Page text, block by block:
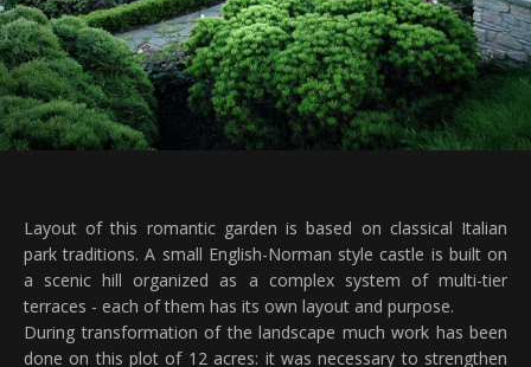
Layout of this romantic garden is based on classical Italian
park traditions. A small English-Norman style castle is built on
a scenic hill organized as a complex system of multi-tier
terraces - each of them has its own layout and purpose.
During transformation of the landscape much work has been
done on this plot of 12 acres: it was necessary to strengthen